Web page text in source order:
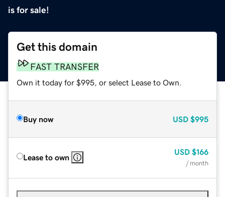
is for sale!
Get this domain
FAST TRANSFER
Own it today for $995, or select Lease to Own.
Buy now USD $995
Lease to own
USD $166
/ month